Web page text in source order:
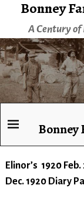
Bonney
A Century of
Bonney
Elinor’s 1920
Dec. 1920 Diary